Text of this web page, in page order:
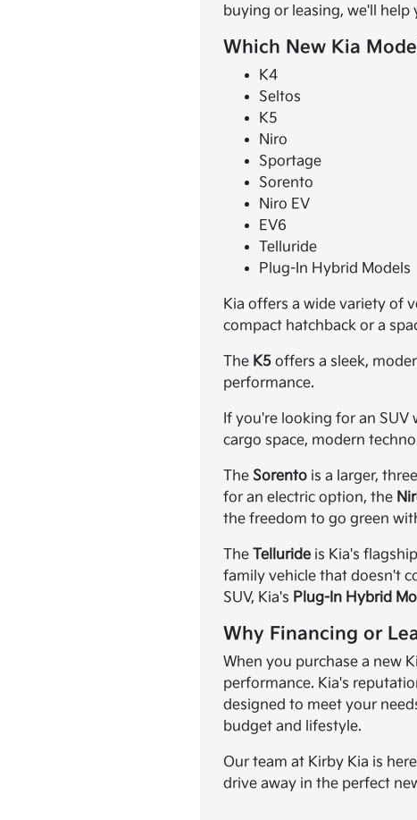
buying or leasing, we'll
Which New Kia
K4
Seltos
K5
Niro
Sportage
Sorento
Niro EV
EV6
Telluride
Plug-In Hybrid Models
Kia offers a wide variety of
compact hatchback or a
The K5 offers a sleek,
performance.
If you're looking for an
cargo space, modern
The Sorento is a larger,
for an electric option, the
the freedom to go green
TheTelluride is Kia's
family vehicle that doesn't
SUV, Kia's Plug-In Hybrid
Why Financing or
When you purchase a new
performance. Kia's
designed to meet your
budget and lifestyle.
Our team at Kirby Kia is
drive away in the perfect